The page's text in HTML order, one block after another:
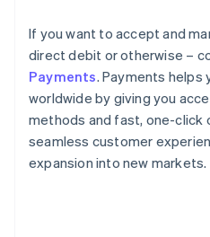
If you want to accept and
direct debit or otherwise –
Payments. Payments
worldwide by giving you
methods and fast, one-click
seamless customer
expansion into new markets.